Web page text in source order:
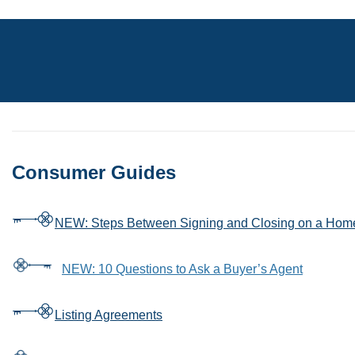
Consumer Guides
NEW: Steps Between Signing and Closing on a
NEW: 10 Questions to Ask a Buyer’s Agent
Listing Agreements